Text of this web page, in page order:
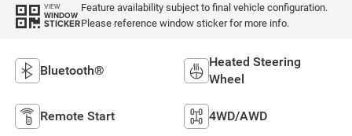
VIEW
WINDOW
STICKER
Feature availability subject to final vehicle configuration.
Please reference window sticker for more info.
Bluetooth®
Heated Steering
Wheel
Remote Start 4WD/AWD